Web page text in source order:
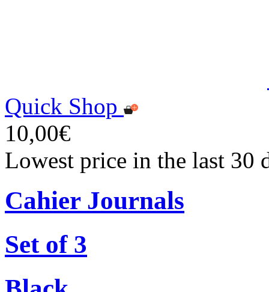
Quick Shop
10,00€
Lowest price in the last 30
Cahier Journals
Set of 3